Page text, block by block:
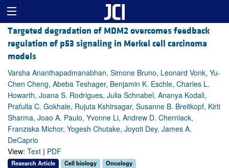
Targeted degradation of MDM2 overcomes feedback
regulation of p53 signaling in Merkel cell carcinoma
models
Varsha Ananthapadmanabhan, Simone Bruno, Leonard Vonk, Yu-
Chen Cheng, Abeba Teshager, Benjamin K. Eschle, Charles L.
Howarth, Joana S. Rodrigues, Julia Schnabel, Ananya Kodali,
Prafulla C. Gokhale, Rujuta Kshirsagar, Susanne B. Breitkopf, Kirti
Sharma, Joao A. Paulo, Yvonne Li, Andrew D. Cherniack,
Franziska Michor, Yogesh Chutake, Joyoti Dey, James A.
DeCaprio
View: Text | PDF
Research Article Cell biology Oncology